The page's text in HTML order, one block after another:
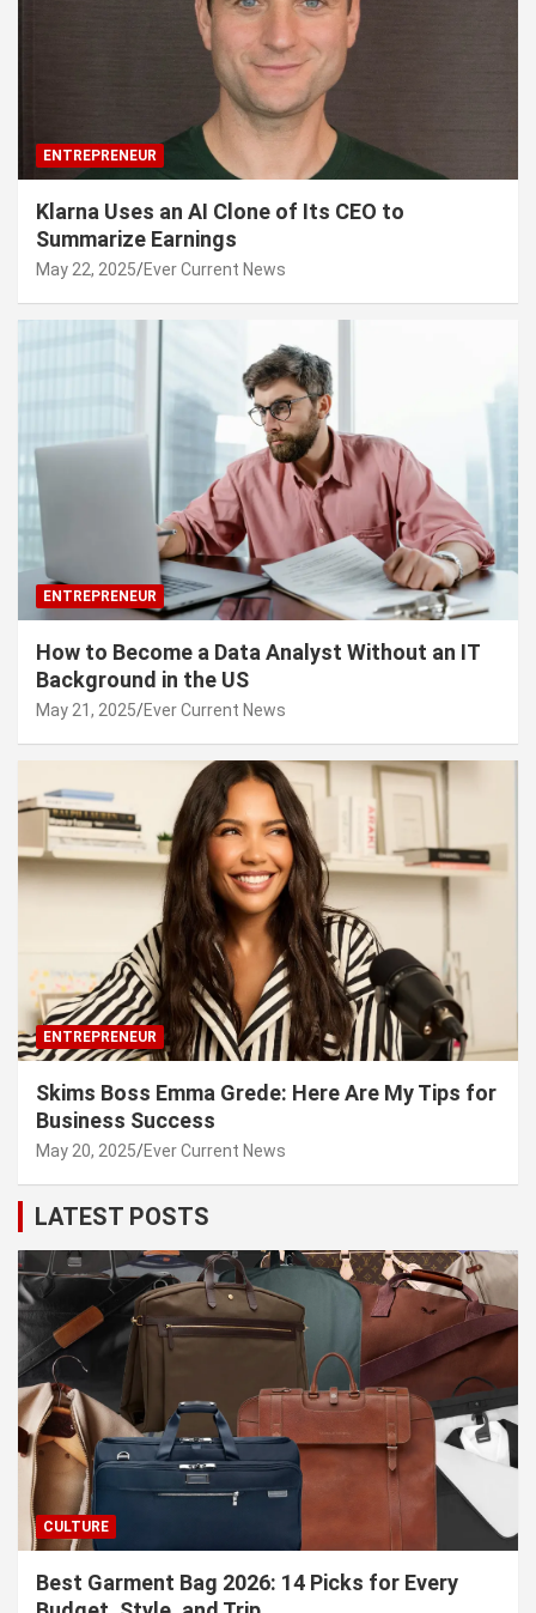
ENTREPRENEUR
Klarna Uses an AI Clone of Its CEO to
Summarize Earnings
May 22, 2025 Ever Current News
ENTREPRENEUR
How to Become a Data Analyst Without an IT
Background in the US
May 21, 2025 Ever Current News
ENTREPRENEUR
Skims Boss Emma Grede: Here Are My Tips for
Business Success
May 20, 2025 Ever Current News
LATEST POSTS
CULTURE
Best Garment Bag 2026: 14 Picks for Every